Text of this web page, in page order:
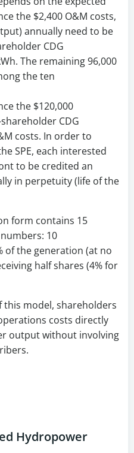
the $2,400 O&M costs,
annually need to be
CDG
The remaining 96,000
the ten
the $120,000
CDG
costs. In order to
SPE, each interested
to be credited an
in perpetuity (life of the
form contains 15
10
of the generation (at no
half shares (4% for
this model, shareholders
costs directly
output without involving
Hydropower